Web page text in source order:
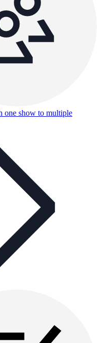
one show to multiple